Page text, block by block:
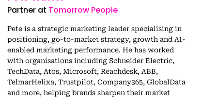
Partner at Tomorrow People
Pete is a strategic marketing leader specialising in
positioning, go-to-market strategy, growth and AI-
enabled marketing performance. He has worked
with organisations including Schneider Electric,
TechData, Atos, Microsoft, Reachdesk, ABB,
TelmarHelixa, Trustpilot, Company365, GlobalData
and more, helping brands sharpen their market